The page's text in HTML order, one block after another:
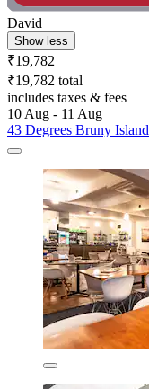
David
Show less
₹19,782
₹19,782 total
includes taxes & fees
10 Aug - 11 Aug
43 Degrees Bruny Island